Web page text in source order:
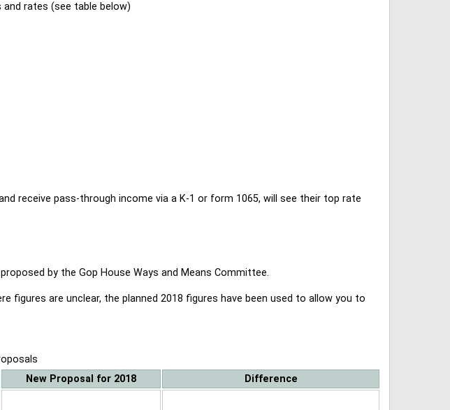
rates (see table below)
receive pass-through income via a K-1 or form 1065, will see their top rate
by the Gop House Ways and Means Committee.
figures are unclear, the planned 2018 figures have been used to allow you to
New Proposal for 2018 Difference